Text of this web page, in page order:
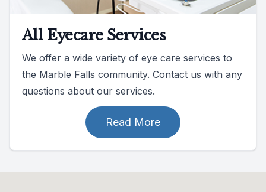
All Eyecare Services
We offer a wide variety of eye care services to
the Marble Falls community. Contact us with any
questions about our services.
Read More